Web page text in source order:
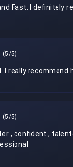
Fast. I definitely
(5/5)
I really recommend
(5/5)
, confident ,